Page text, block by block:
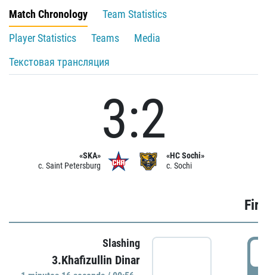
Match Chronology
Team Statistics
Player Statistics
Teams
Media
Текстовая трансляция
«SKA»
c. Saint Petersburg
3:2
«HC Sochi»
c. Sochi
Slashing
3.Khafizullin Dinar